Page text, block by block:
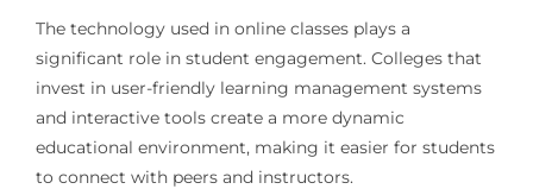
The technology used in online classes plays a
significant role in student engagement. Colleges that
invest in user-friendly learning management systems
and interactive tools create a more dynamic
educational environment, making it easier for students
to connect with peers and instructors.